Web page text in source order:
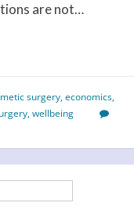
are not…
surgery,economics,
,wellbeing